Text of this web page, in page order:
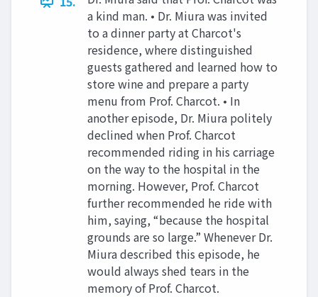
a kind man. • Dr. Miura was invited
to a dinner party at Charcot's
residence, where distinguished
guests gathered and learned how to
store wine and prepare a party
menu from Prof. Charcot. • In
another episode, Dr. Miura politely
declined when Prof. Charcot
recommended riding in his carriage
on the way to the hospital in the
morning. However, Prof. Charcot
further recommended he ride with
him, saying, “because the hospital
grounds are so large.” Whenever Dr.
Miura described this episode, he
would always shed tears in the
memory of Prof. Charcot.